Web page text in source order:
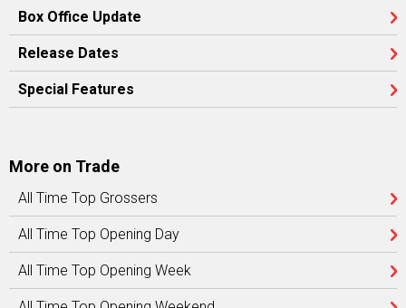
Box Office Update
Release Dates
Special Features
More on Trade
All Time Top Grossers
All Time Top Opening Day
All Time Top Opening Week